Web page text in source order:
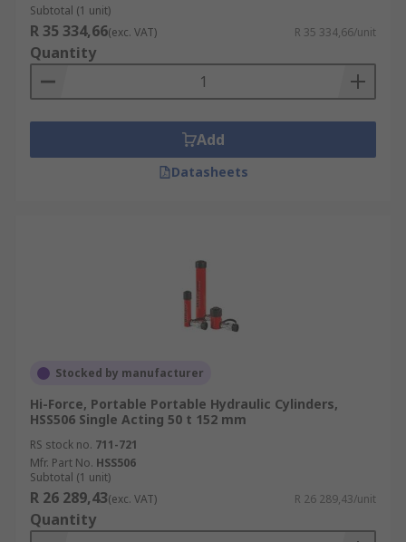
Subtotal (1 unit)
R 35 334,66(exc. VAT) R 35 334,66/unit
Quantity
Add
Datasheets
Stocked by manufacturer
Hi-Force, Portable Portable Hydraulic Cylinders,
HSS506 Single Acting 50 t 152 mm
RS stock no. 711-721
Mfr. Part No. HSS506
Subtotal (1 unit)
R 26 289,43(exc. VAT) R 26 289,43/unit
Quantity